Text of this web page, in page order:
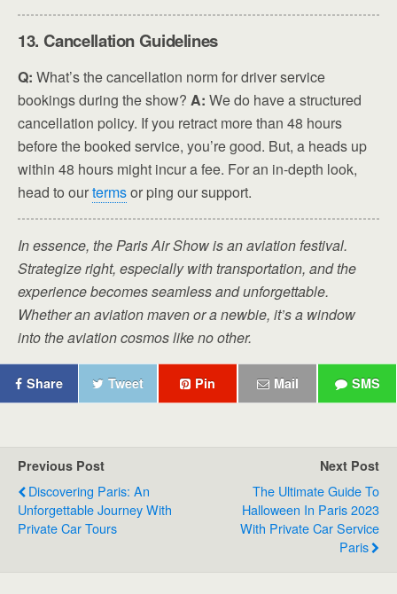
13. Cancellation Guidelines
Q: What’s the cancellation norm for driver service
bookings during the show? A: We do have a structured
cancellation policy. If you retract more than 48 hours
before the booked service, you’re good. But, a heads up
within 48 hours might incur a fee. For an in-depth look,
head to ourtermsor ping our support.
In essence, the Paris Air Show is an aviation festival.
Strategize right, especially with transportation, and the
experience becomes seamless and unforgettable.
Whether an aviation maven or a newbie, it’s a window
into the aviation cosmos like no other.
Share Tweet Pin Mail SMS
Previous Post
Discovering Paris: An
Unforgettable Journey With
Private Car Tours
Next Post
The Ultimate Guide To
Halloween In Paris 2023
With Private Car Service
Paris